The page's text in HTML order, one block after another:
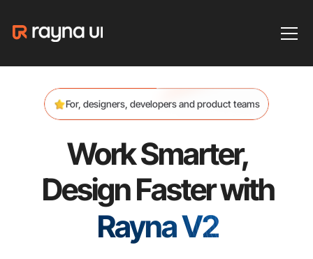
For, designers, developers and product teams
Work Smarter,
Design Faster with
Rayna V2